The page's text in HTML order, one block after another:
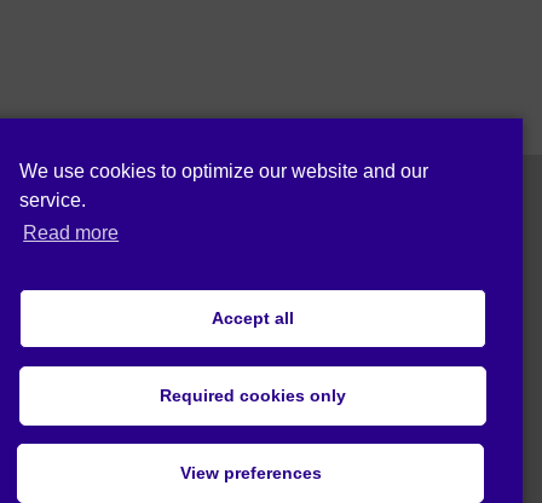
We use cookies to optimize our website and our
service.
Read more
Accept all
Required cookies only
View preferences
Cookie policy (EU)Privacy statement (EU)